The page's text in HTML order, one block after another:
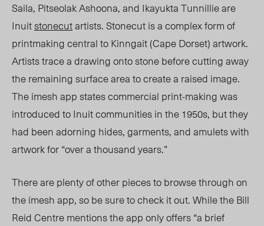
Saila, Pitseolak Ashoona, and Ikayukta Tunnillie are
Inuitstonecutartists. Stonecut is a complex form of
printmaking central to Kinngait (Cape Dorset) artwork.
Artists trace a drawing onto stone before cutting away
the remaining surface area to create a raised image.
The ímesh app states commercial print-making was
introduced to Inuit communities in the 1950s, but they
had been adorning hides, garments, and amulets with
artwork for “over a thousand years.”
There are plenty of other pieces to browse through on
the ímesh app, so be sure to check it out. While the Bill
Reid Centre mentions the app only offers “a brief